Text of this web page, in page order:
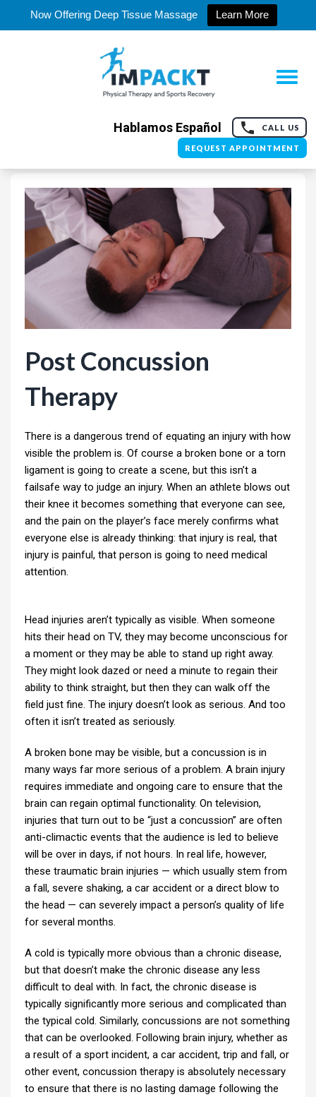
Now Offering Deep Tissue Massage Learn More
Hablamos Español CALL US
REQUEST APPOINTMENT
Post Concussion
Therapy
There is a dangerous trend of equating an injury with how
visible the problem is. Of course a broken bone or a torn
ligament is going to create a scene, but this isn’t a
failsafe way to judge an injury. When an athlete blows out
their knee it becomes something that everyone can see,
and the pain on the player’s face merely confirms what
everyone else is already thinking: that injury is real, that
injury is painful, that person is going to need medical
attention.
Head injuries aren’t typically as visible. When someone
hits their head on TV, they may become unconscious for
a moment or they may be able to stand up right away.
They might look dazed or need a minute to regain their
ability to think straight, but then they can walk off the
field just fine. The injury doesn’t look as serious. And too
often it isn’t treated as seriously.
A broken bone may be visible, but a concussion is in
many ways far more serious of a problem. A brain injury
requires immediate and ongoing care to ensure that the
brain can regain optimal functionality. On television,
injuries that turn out to be “just a concussion” are often
anti-climactic events that the audience is led to believe
will be over in days, if not hours. In real life, however,
these traumatic brain injuries — which usually stem from
a fall, severe shaking, a car accident or a direct blow to
the head — can severely impact a person’s quality of life
for several months.
A cold is typically more obvious than a chronic disease,
but that doesn’t make the chronic disease any less
difficult to deal with. In fact, the chronic disease is
typically significantly more serious and complicated than
the typical cold. Similarly, concussions are not something
that can be overlooked. Following brain injury, whether as
a result of a sport incident, a car accident, trip and fall, or
other event, concussion therapy is absolutely necessary
to ensure that there is no lasting damage following the